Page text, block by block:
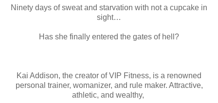
Ninety days of sweat and starvation with not a cupcake in
sight…
Has she finally entered the gates of hell?
Kai Addison, the creator of VIP Fitness, is a renowned
personal trainer, womanizer, and rule maker. Attractive,
athletic, and wealthy,